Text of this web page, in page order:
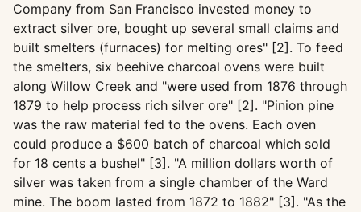
Company from San Francisco invested money to
extract silver ore, bought up several small claims and
built smelters (furnaces) for melting ores" [2]. To feed
the smelters, six beehive charcoal ovens were built
along Willow Creek and "were used from 1876 through
1879 to help process rich silver ore" [2]. "Pinion pine
was the raw material fed to the ovens. Each oven
could produce a $600 batch of charcoal which sold
for 18 cents a bushel" [3]. "A million dollars worth of
silver was taken from a single chamber of the Ward
mine. The boom lasted from 1872 to 1882" [3]. "As the